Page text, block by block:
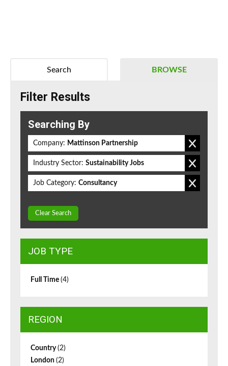
BROWSE
Search
Filter Results
Searching By
Company: Mattinson Partnership
Industry Sector: Sustainability Jobs
Job Category: Consultancy
Clear Search
JOB TYPE
Full Time (4)
REGION
Country(2)
London (2)